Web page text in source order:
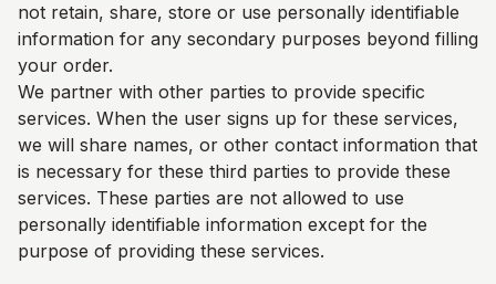
not retain, share, store or use personally identifiable
information for any secondary purposes beyond filling
your order.
We partner with other parties to provide specific
services. When the user signs up for these services,
we will share names, or other contact information that
is necessary for these third parties to provide these
services. These parties are not allowed to use
personally identifiable information except for the
purpose of providing these services.